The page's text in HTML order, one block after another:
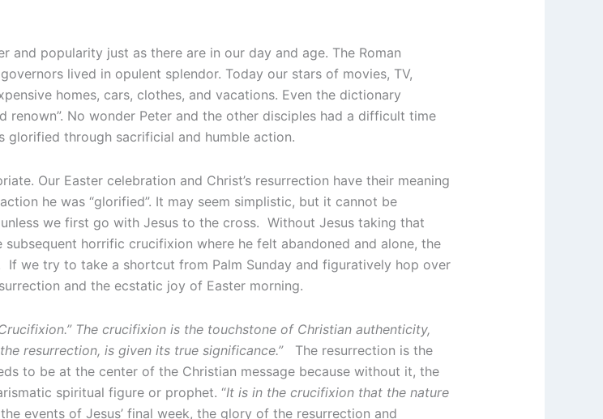
and popularity just as there are in our day and age. The Roman
lived in opulent splendor. Today our stars of movies, TV,
homes, cars, clothes, and vacations. Even the dictionary
renown”. No wonder Peter and the other disciples had a difficult time
glorified through sacrificial and humble action.
Our Easter celebration and Christ’s resurrection have their meaning
he was “glorified”. It may seem simplistic, but it cannot be
we first go with Jesus to the cross. Without Jesus taking that
horrific crucifixion where he felt abandoned and alone, the
we try to take a shortcut from Palm Sunday and figuratively hop over
and the ecstatic joy of Easter morning.
The crucifixion is the touchstone of Christian authenticity,
resurrection, is given its true significance.”
The resurrection is the
to be at the center of the Christian message because without it, the
spiritual figure or prophet. “It is in the crucifixion that the nature
events of Jesus’ final week, the glory of the resurrection and